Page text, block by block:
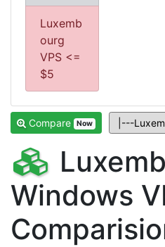
Luxemb
ourg
VPS <=
$5
Compare Now
Windows